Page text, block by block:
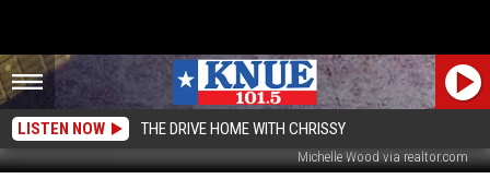
LISTEN NOW THE DRIVE HOME WITH CHRISSY
Michelle Wood via realtor.com